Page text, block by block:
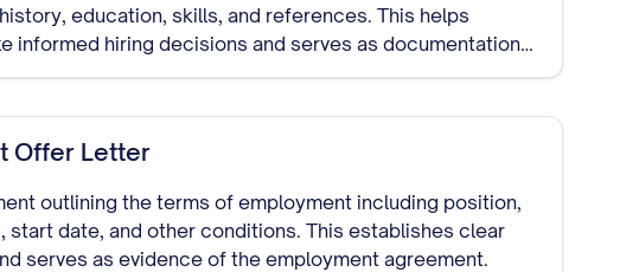
education, skills, and references. This helps
informed hiring decisions and serves as documentation
Offer Letter
outlining the terms of employment including position,
start date, and other conditions. This establishes clear
serves as evidence of the employment agreement.